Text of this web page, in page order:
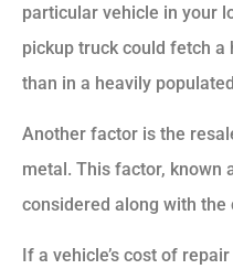
particular vehicle in your
pickup truck could fetch
than in a heavily
Another factor is the
metal. This factor, known
considered along with the
If a vehicle’s cost of